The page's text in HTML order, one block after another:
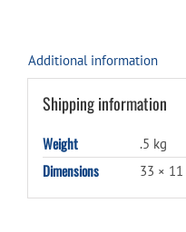
Additional information
Shipping information
Weight .5 kg
Dimensions 33 ×